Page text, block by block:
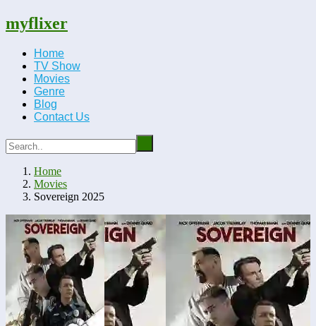
myflixer
Home
TV Show
Movies
Genre
Blog
Contact Us
Home
Movies
Sovereign 2025